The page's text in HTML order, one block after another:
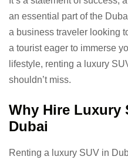
an essential part of the
a business traveler looking
a tourist eager to immerse
lifestyle, renting a luxury
shouldn’t miss.
Why Hire Luxury
Dubai
Renting a luxury SUV in